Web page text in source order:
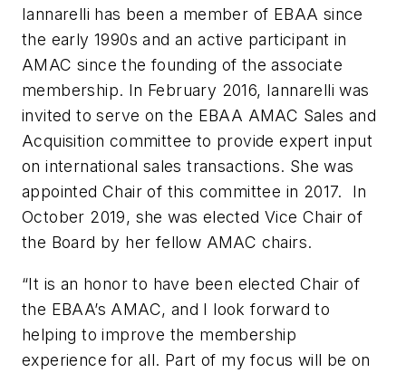
Iannarelli has been a member of EBAA since
the early 1990s and an active participant in
AMAC since the founding of the associate
membership. In February 2016, Iannarelli was
invited to serve on the EBAA AMAC Sales and
Acquisition committee to provide expert input
on international sales transactions. She was
appointed Chair of this committee in 2017. In
October 2019, she was elected Vice Chair of
the Board by her fellow AMAC chairs.
“It is an honor to have been elected Chair of
the EBAA’s AMAC, and I look forward to
helping to improve the membership
experience for all. Part of my focus will be on